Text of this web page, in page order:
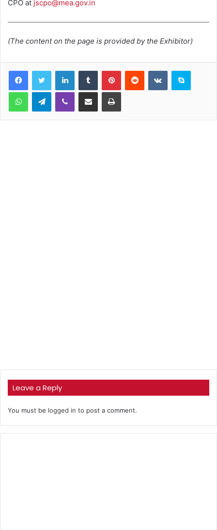
CPO at jscpo@mea.gov.in
(The content on the page is provided by the Exhibitor)
LinkedInTumblr PinterestReddit VKontakteSkype
WhatsAppTelegramViber Share via Email Print
Leave a Reply
You must be logged in to post a comment.